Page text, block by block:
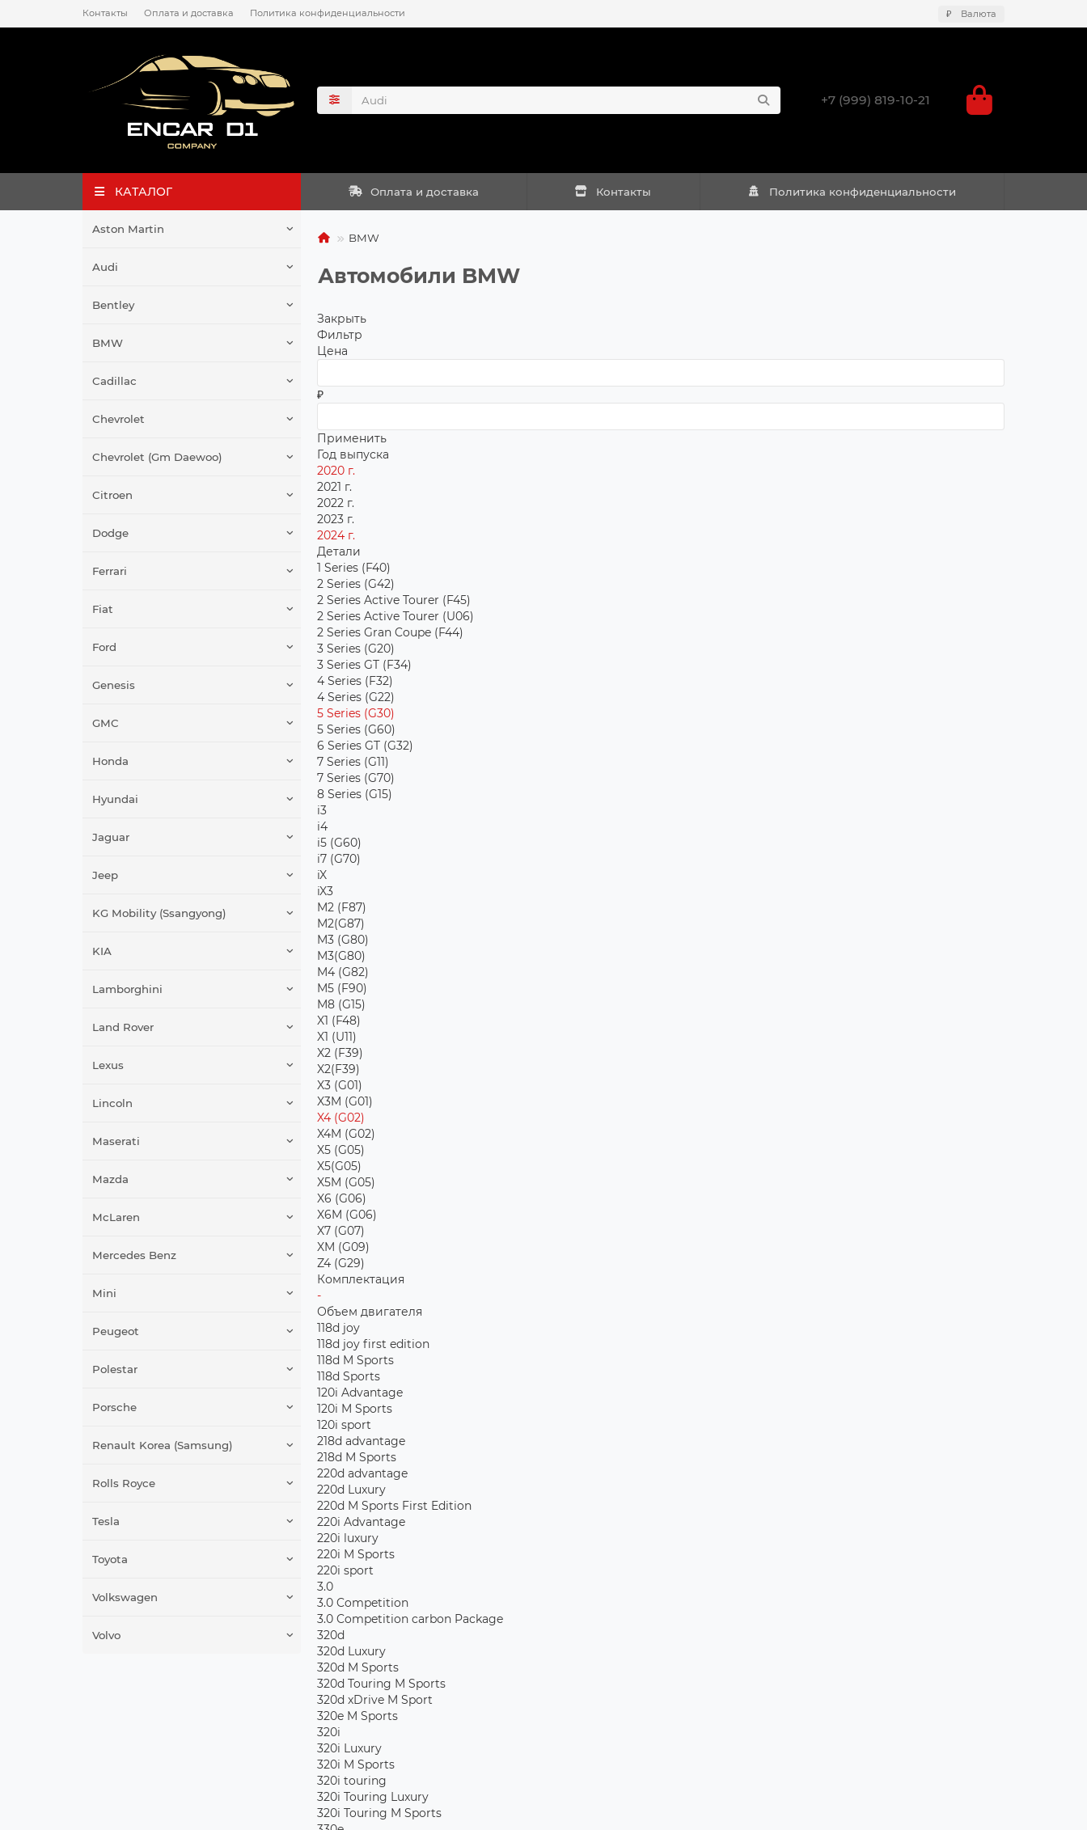
Контакты Оплата и доставка Политика конфиденциальности ₽ Валюта
+7 (999) 819-10-21
КАТАЛОГ
Aston Martin
Audi
Bentley
BMW
Cadillac
Chevrolet
Chevrolet (Gm Daewoo)
Citroen
Dodge
Ferrari
Fiat
Ford
Genesis
GMC
Honda
Hyundai
Jaguar
Jeep
KG Mobility (Ssangyong)
KIA
Lamborghini
Land Rover
Lexus
Lincoln
Maserati
Mazda
McLaren
Mercedes Benz
Mini
Peugeot
Polestar
Porsche
Renault Korea (Samsung)
Rolls Royce
Tesla
Toyota
Volkswagen
Volvo
Оплата и доставка Контакты Политика конфиденциальности
BMW
Автомобили BMW
Закрыть
Фильтр
Цена
₽
Применить
Год выпуска
2020 г.
2021 г.
2022 г.
2023 г.
2024 г.
Детали
1 Series (F40)
2 Series (G42)
2 Series Active Tourer (F45)
2 Series Active Tourer (U06)
2 Series Gran Coupe (F44)
3 Series (G20)
3 Series GT (F34)
4 Series (F32)
4 Series (G22)
5 Series (G30)
5 Series (G60)
6 Series GT (G32)
7 Series (G11)
7 Series (G70)
8 Series (G15)
i3
i4
i5 (G60)
i7 (G70)
iX
iX3
M2 (F87)
M2(G87)
M3 (G80)
M3(G80)
M4 (G82)
M5 (F90)
M8 (G15)
X1 (F48)
X1 (U11)
X2 (F39)
X2(F39)
X3 (G01)
X3M (G01)
X4 (G02)
X4M (G02)
X5 (G05)
X5(G05)
X5M (G05)
X6 (G06)
X6M (G06)
X7 (G07)
XM (G09)
Z4 (G29)
Комплектация
-
Объем двигателя
118d joy
118d joy first edition
118d M Sports
118d Sports
120i Advantage
120i M Sports
120i sport
218d advantage
218d M Sports
220d advantage
220d Luxury
220d M Sports First Edition
220i Advantage
220i luxury
220i M Sports
220i sport
3.0
3.0 Competition
3.0 Competition carbon Package
320d
320d Luxury
320d M Sports
320d Touring M Sports
320d xDrive M Sport
320e M Sports
320i
320i Luxury
320i M Sports
320i touring
320i Touring Luxury
320i Touring M Sports